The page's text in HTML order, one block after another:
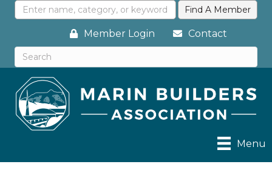
Member Login Contact
Menu